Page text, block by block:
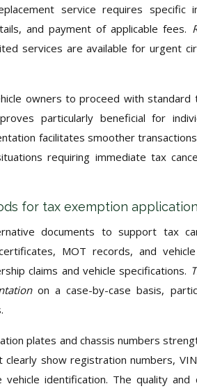
service requires specific
and payment of applicable fees.
services are available for urgent
owners to proceed with standard
particularly beneficial for
facilitates smoother
requiring immediate tax
for tax exemption
documents to support tax
MOT records, and
claims and vehicle specifications.
on a case-by-case basis,
plates and chassis numbers
show registration numbers,
identification. The quality and